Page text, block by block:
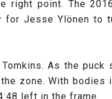
right point. The
Jesse Ylönen to
As the puck
zone. With bodies
left in the frame.